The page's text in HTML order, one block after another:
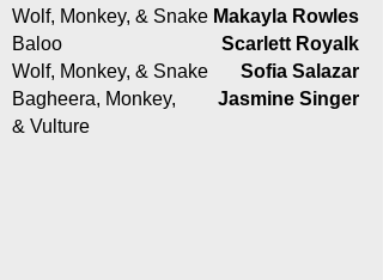
Wolf, Monkey, & Snake
Baloo
Wolf, Monkey, & Snake
Bagheera, Monkey,
& Vulture
Makayla Rowles
Scarlett Royalk
Sofia Salazar
Jasmine Singer